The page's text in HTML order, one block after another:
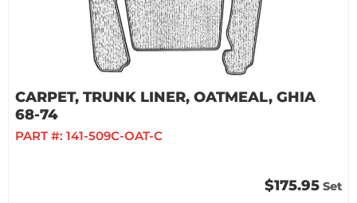
CARPET, TRUNK LINER, OATMEAL, GHIA
68-74
PART #: 141-509C-OAT-C
$175.95 Set